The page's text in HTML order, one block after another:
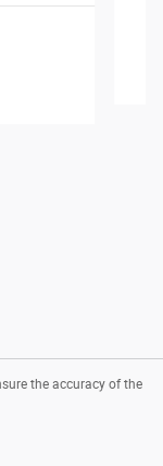
the accuracy of the